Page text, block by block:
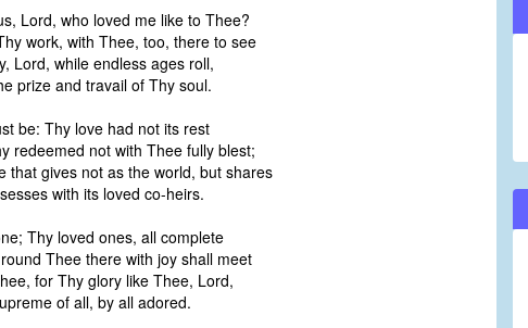
Lord, who loved me like to Thee?
work, with Thee, too, there to see
Lord, while endless ages roll,
prize and travail of Thy soul.
be: Thy love had not its rest
redeemed not with Thee fully blest;
that gives not as the world, but shares
with its loved co-heirs.
Thy loved ones, all complete
Thee there with joy shall meet
for Thy glory like Thee, Lord,
of all, by all adored.